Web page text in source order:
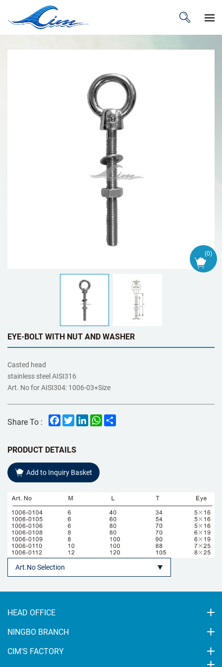
EYE-BOLT WITH NUT AND WASHER
Casted head
stainless steel AISI316
Art. No for AISI304: 1006-03+Size
Share To : Facebook
TwitterLinkedInWhatsApp
PRODUCT DETAILS
Add to Inquiry Basket
HEAD OFFICE
NINGBO BRANCH
CIM’S FACTORY
(0)